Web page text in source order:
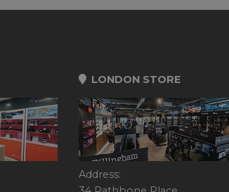
LONDON STORE
Address: